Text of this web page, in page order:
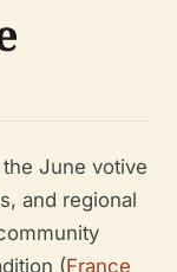
June votive
and regional
(France